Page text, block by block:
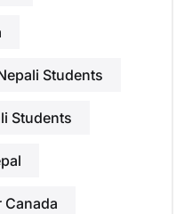
Students
Students
Canada